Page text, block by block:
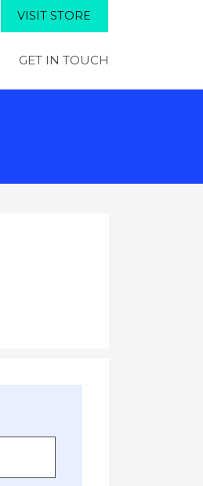
VISIT STORE
GET IN TOUCH